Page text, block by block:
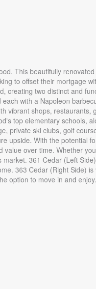
This beautifully
to offset their mortgage
creating two distinct and
with a Napoleon
vibrant shops,
top elementary schools,
private ski clubs, golf
upside. With the potential
over time. Whether
361 Cedar (Left
363 Cedar (Right Side)
option to move in and